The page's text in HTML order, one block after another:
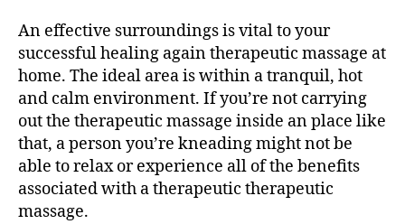
An effective surroundings is vital to your
successful healing again therapeutic massage at
home. The ideal area is within a tranquil, hot
and calm environment. If you’re not carrying
out the therapeutic massage inside an place like
that, a person you’re kneading might not be
able to relax or experience all of the benefits
associated with a therapeutic therapeutic
massage.